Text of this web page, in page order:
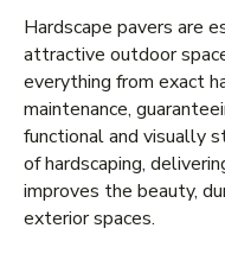
Hardscape pavers are
attractive outdoor
everything from exact
maintenance,
functional and visually
of hardscaping,
improves the beauty,
exterior spaces.